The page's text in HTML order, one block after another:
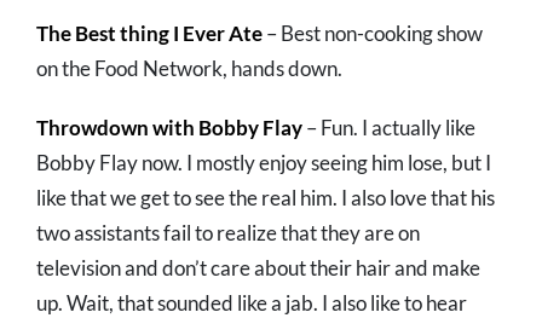
The Best thing I Ever Ate– Best non-cooking show
on the Food Network, hands down.
Throwdown with Bobby Flay– Fun. I actually like
Bobby Flay now. I mostly enjoy seeing him lose, but I
like that we get to see the real him. I also love that his
two assistants fail to realize that they are on
television and don’t care about their hair and make
up. Wait, that sounded like a jab. I also like to hear